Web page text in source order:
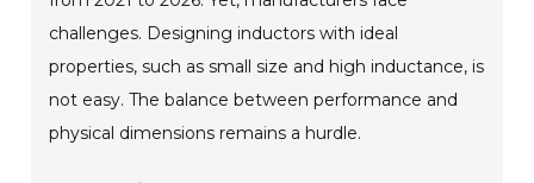
challenges. Designing inductors with ideal
properties, such as small size and high inductance, is
not easy. The balance between performance and
physical dimensions remains a hurdle.